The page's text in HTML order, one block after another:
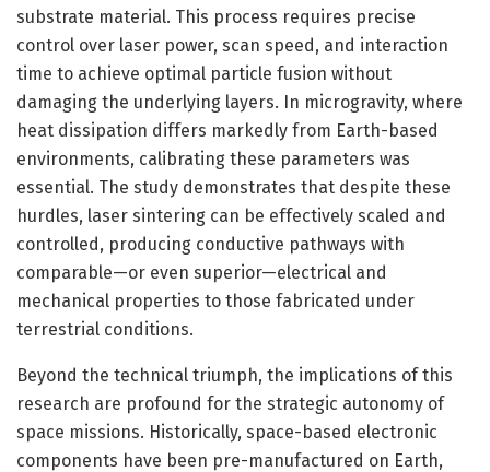
substrate material. This process requires precise
control over laser power, scan speed, and interaction
time to achieve optimal particle fusion without
damaging the underlying layers. In microgravity, where
heat dissipation differs markedly from Earth-based
environments, calibrating these parameters was
essential. The study demonstrates that despite these
hurdles, laser sintering can be effectively scaled and
controlled, producing conductive pathways with
comparable—or even superior—electrical and
mechanical properties to those fabricated under
terrestrial conditions.
Beyond the technical triumph, the implications of this
research are profound for the strategic autonomy of
space missions. Historically, space-based electronic
components have been pre-manufactured on Earth,